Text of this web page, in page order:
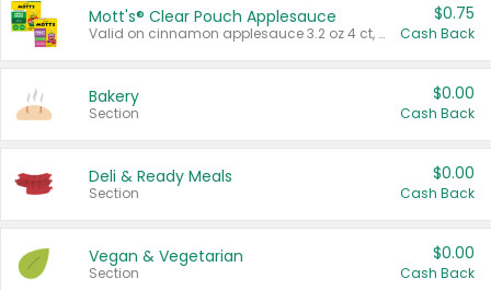
Mott's® Clear Pouch Applesauce
Valid on cinnamon applesauce 3.2 oz 4 ct, applesauce 3.2 oz 4 ct, no sugar added applesauce 3.2 oz 4 ct, or fruit smoothie mixed berry 4.2 oz 4 ct.
$0.75
Cash Back
Bakery
Section
$0.00
Cash Back
Deli & Ready Meals
Section
$0.00
Cash Back
Vegan & Vegetarian
Section
$0.00
Cash Back